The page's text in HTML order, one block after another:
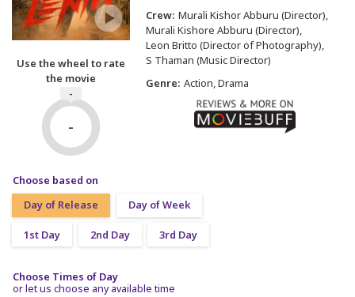
Use the wheel to rate
the movie
-
-
Crew: Murali Kishor Abburu (Director)
Murali Kishore Abburu (Director)
Leon Britto (Director of Photography)
S Thaman (Music Director)
Genre: Action, Drama
Choose based on
Day of Release
Day of Week
1st Day 2nd Day 3rd Day
Choose Times of Day
or let us choose any available time